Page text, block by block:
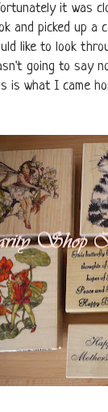
it was
and picked up
like to look
going to say
is what I came